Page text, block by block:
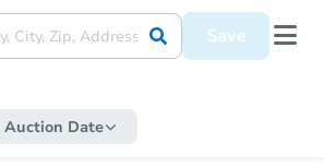
Save
Auction Date